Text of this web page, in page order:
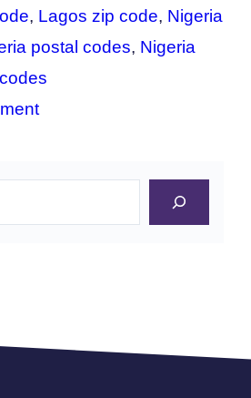
, Lagos zip code, Nigeria
postal codes, Nigeria